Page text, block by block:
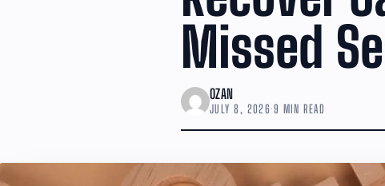
Missed
OZAN
JULY 8, 2026·9 MIN READ